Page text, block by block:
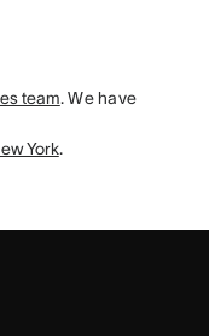
team. We have
York.